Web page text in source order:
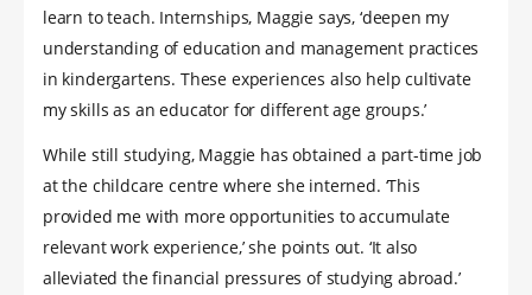
learn to teach. Internships, Maggie says, ‘deepen my
understanding of education and management practices
in kindergartens. These experiences also help cultivate
my skills as an educator for different age groups.’
While still studying, Maggie has obtained a part-time job
at the childcare centre where she interned. ‘This
provided me with more opportunities to accumulate
relevant work experience,’ she points out. ‘It also
alleviated the financial pressures of studying abroad.’